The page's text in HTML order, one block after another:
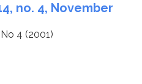
no. 4, November
4 (2001)